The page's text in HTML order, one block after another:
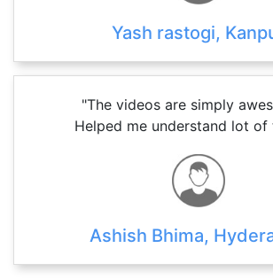
Yash rastogi,
"The videos are simply
Helped me understand lot of
Ashish Bhima,